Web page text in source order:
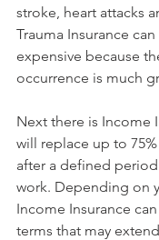
stroke, heart attacks
Trauma Insurance
expensive because
occurrence is much
Next there is Income
will replace up to
after a defined
work. Depending on
Income Insurance
terms that may